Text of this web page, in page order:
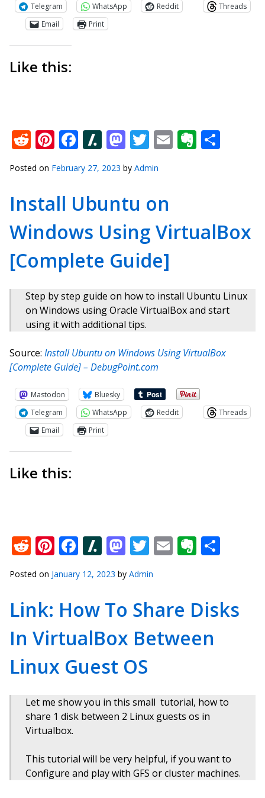
Telegram
WhatsApp Reddit
Threads
Email
Print
Like this:
Reddit
Pinterest
Facebook
Slashdot
Mastodon
Twitter
Email
Posted on February 27, 2023 by Admin
Install Ubuntu on
Windows Using VirtualBox
[Complete Guide]
Step by step guide on how to install Ubuntu Linux
on Windows using Oracle VirtualBox and start
using it with additional tips.
Source: Install Ubuntu on Windows Using VirtualBox
[Complete Guide] – DebugPoint.com
Mastodon
Bluesky
Telegram
WhatsApp Reddit
Threads
Email
Print
Like this:
Reddit
Pinterest
Facebook
Slashdot
Mastodon
Twitter
Email
Posted on January 12, 2023 by Admin
Link: How To Share Disks
In VirtualBox Between
Linux Guest OS
Let me show you in this small tutorial, how to
share 1 disk between 2 Linux guests os in
Virtualbox.
This tutorial will be very helpful, if you want to
Configure and play with GFS or cluster machines.